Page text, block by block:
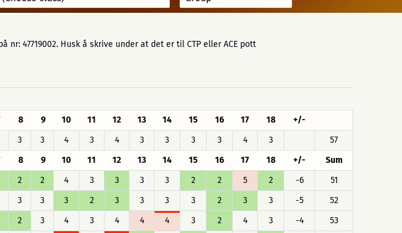
nr: 47719002. Husk å skrive under at det er til CTP eller ACE pott
8 9 10 11 12 13 14 15 16 17 18
+/-
3 3 4 3 4 3 3 3 3 4 3
57
8 9 10 11 12 13 14 15 16 17 18 +/-
Sum
2 2 4 3 3 3 3 2 2 5 2 -6
51
3 3 3 2 3 3 3 3 2 3 3 -5
52
2 3 4 3 4 4 4 3 2 4 3 -4
53